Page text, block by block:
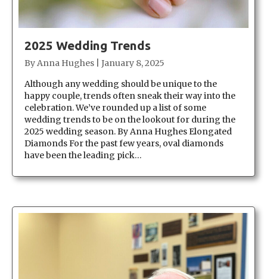
2025 Wedding Trends
ByAnna Hughes
January 8, 2025
Although any wedding should be unique to the
happy couple, trends often sneak their way into the
celebration. We’ve rounded up a list of some
wedding trends to be on the lookout for during the
2025 wedding season. By Anna Hughes Elongated
Diamonds For the past few years, oval diamonds
have been the leading pick…